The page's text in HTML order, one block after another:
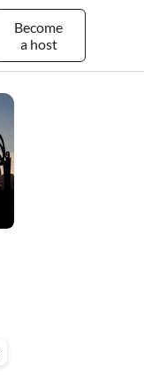
Become
a host